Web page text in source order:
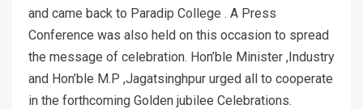
and came back to Paradip College . A Press
Conference was also held on this occasion to spread
the message of celebration. Hon’ble Minister ,Industry
and Hon’ble M.P ,Jagatsinghpur urged all to cooperate
in the forthcoming Golden jubilee Celebrations.